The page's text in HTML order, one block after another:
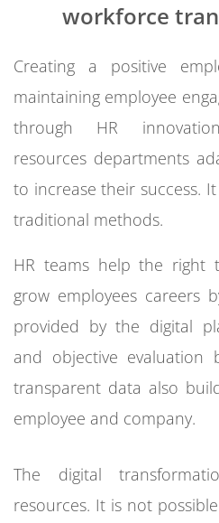
workforce
Creating a positive
maintaining employee
through HR
resources departments
to increase their success.
traditional methods.
HR teams help the right
grow employees careers
provided by the digital
and objective evaluation
transparent data also
employee and company.
The digital
resources. It is not